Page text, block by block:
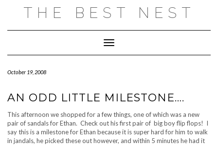
THE BEST NEST
Toggle Navigation
October 19, 2008
AN ODD LITTLE MILESTONE….
This afternoon we shopped for a few things, one of which was a new
pair of sandals for Ethan. Check out his first pair of big boy flip flops! I
say this is a milestone for Ethan because it is super hard for him to walk
in jandals, he picked these out however, and within 5 minutes he had it